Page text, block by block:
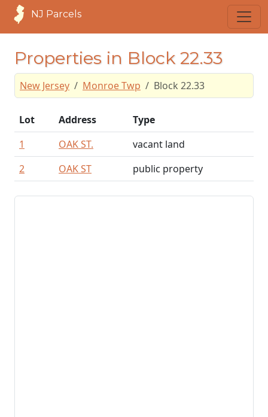
NJ Parcels
Properties in Block 22.33
New Jersey Monroe Twp Block 22.33
Lot Address
Type
1
OAK ST.
vacant land
2
OAK ST public property